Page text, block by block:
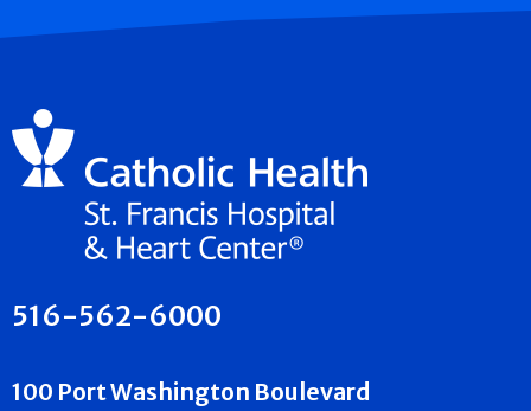
516-562-6000
100 Port Washington Boulevard